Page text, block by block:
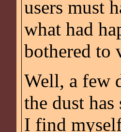
users must
what had
bothered to
Well, a few
the dust
I find